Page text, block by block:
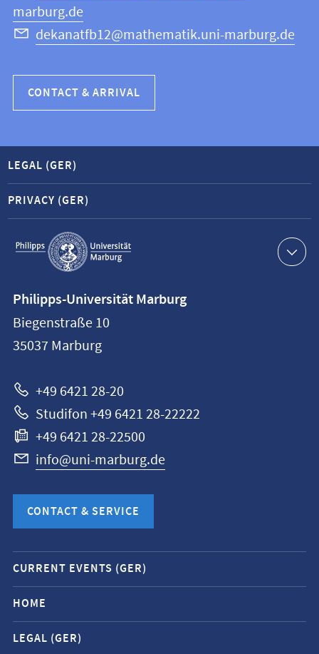
marburg.de
dekanatfb12@mathematik.uni-marburg.de
CONTACT & ARRIVAL
Service
navigation
LEGAL (GER)
PRIVACY (GER)
information
Philipps-
Universität
Philipps-Universität Marburg
Biegenstraße 10
35037 Marburg
+49 6421 28-20
Studifon +49 6421 28-22222
+49 6421 28-22500
info@uni-marburg.de
CONTACT & SERVICE
Mobile
service
navigation
and
social
CURRENT EVENTS (GER)
HOME
LEGAL (GER)